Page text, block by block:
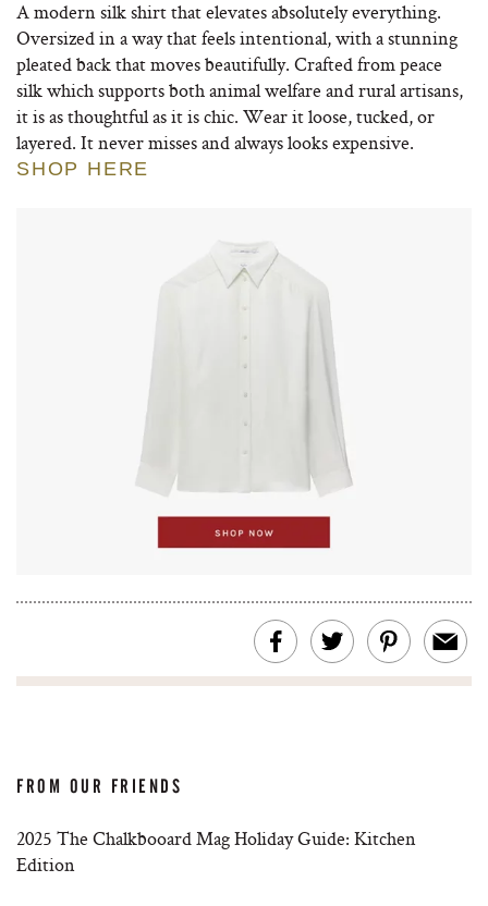
A modern silk shirt that elevates absolutely everything.
Oversized in a way that feels intentional, with a stunning
pleated back that moves beautifully. Crafted from peace
silk which supports both animal welfare and rural artisans,
it is as thoughtful as it is chic. Wear it loose, tucked, or
layered. It never misses and always looks expensive.
SHOP HERE
FROM OUR FRIENDS
2025 The Chalkbooard Mag Holiday Guide: Kitchen
Edition